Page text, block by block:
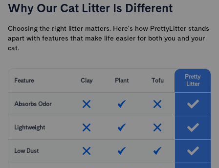
Why Our Cat Litter Is Different
Choosing the right litter matters. Here's how PrettyLitter stands
apart with features that make life easier for both you and your
cat.
Feature Clay Plant Tofu
Pretty
Litter
Absorbs Odor
Lightweight
Low Dust